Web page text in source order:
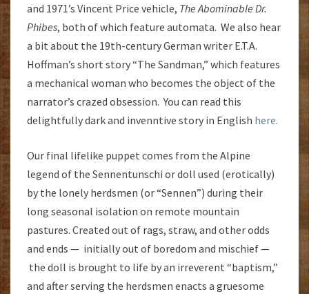
and 1971’s Vincent Price vehicle, The Abominable Dr.
Phibes, both of which feature automata. We also hear
a bit about the 19th-century German writer E.T.A.
Hoffman’s short story “The Sandman,” which features
a mechanical woman who becomes the object of the
narrator’s crazed obsession. You can read this
delightfully dark and invenntive story in English here.
Our final lifelike puppet comes from the Alpine
legend of the Sennentunschi or doll used (erotically)
by the lonely herdsmen (or “Sennen”) during their
long seasonal isolation on remote mountain
pastures. Created out of rags, straw, and other odds
and ends — initially out of boredom and mischief —
the doll is brought to life by an irreverent “baptism,”
and after serving the herdsmen enacts a gruesome